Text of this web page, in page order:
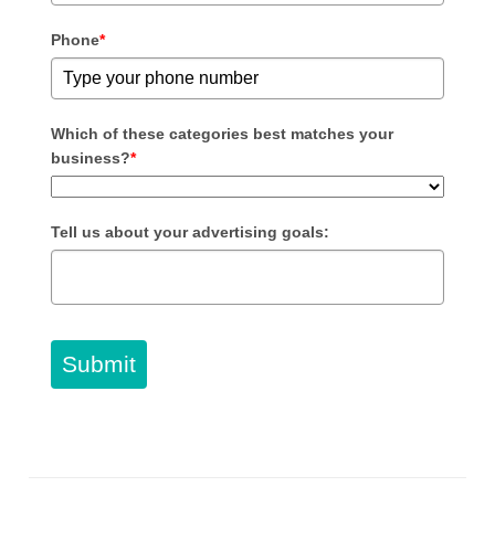
Phone*
Which of these categories best matches your
business?*
Tell us about your advertising goals:
Submit